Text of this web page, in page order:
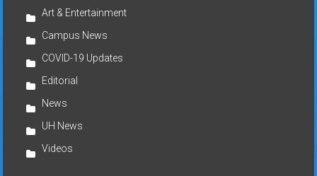
Art & Entertainment
Campus News
COVID-19 Updates
Editorial
News
UH News
Videos